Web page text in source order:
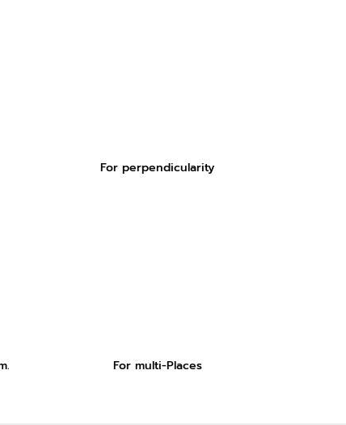
For perpendicularity
For multi-Places